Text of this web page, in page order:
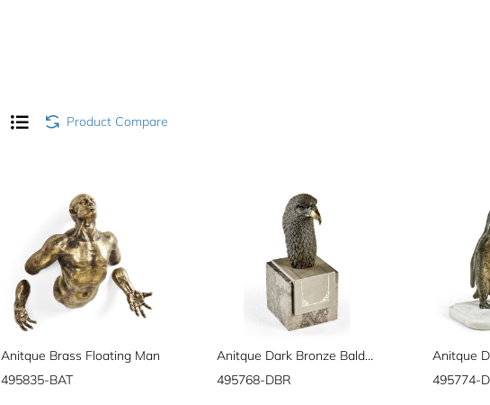
Product Compare
Anitque Brass Floating Man
495835-BAT
Anitque Dark Bronze Bald Eagle Head
495768-DBR
495774-